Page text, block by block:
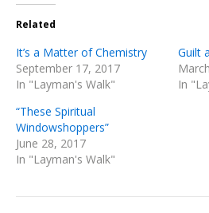
Related
It’s a Matter of Chemistry
September 17, 2017
In "Layman's Walk"
Guilt
In
“These Spiritual
Windowshoppers”
June 28, 2017
In "Layman's Walk"